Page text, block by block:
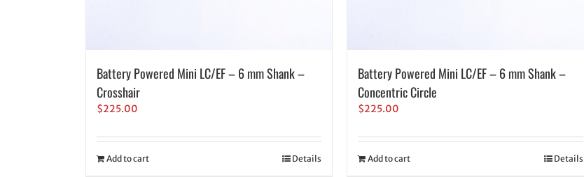
Battery Powered Mini LC/EF – 6 mm Shank –
Crosshair
$225.00
Add to cart Details
Battery Powered Mini LC/EF – 6 mm Shank –
Concentric Circle
$225.00
Add to cart Details